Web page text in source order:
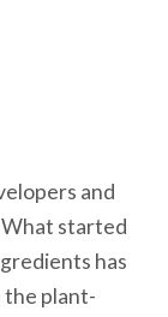
and
started
has
the plant-